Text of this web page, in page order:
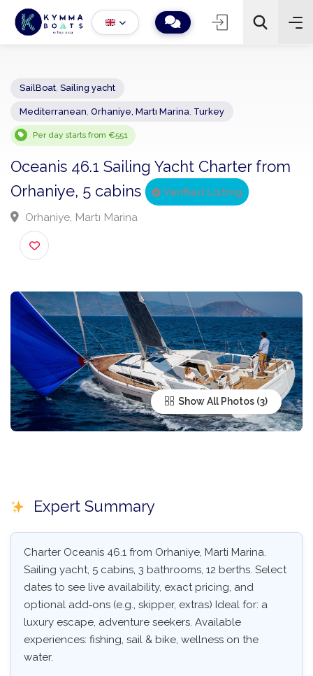
− 2 +
Sailing yacht
Per day starts from €551
Oceanis 46.1 Sailing Yacht Charter
Orhaniye, 5 cabins Verified Listing
Orhaniye, Martı Marina
Show All Photos
Expert Summary
Charter Oceanis 46.1 from Orhaniye, Marti Marina.
Sailing yacht, 5 cabins, 3 bathrooms, 12 berths. Select
dates to see live availability, exact pricing, and
optional add‑ons (e.g., skipper, extras) Ideal for: a
luxury escape, adventure seekers. Available
experiences: fishing, sail & bike, wellness on the
water.